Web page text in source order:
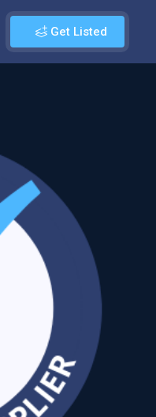
Get Listed